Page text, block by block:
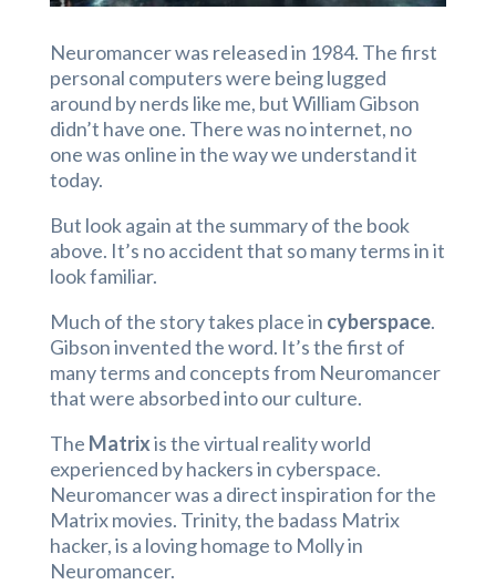
Neuromancer was released in 1984. The first
personal computers were being lugged
around by nerds like me, but William Gibson
didn’t have one. There was no internet, no
one was online in the way we understand it
today.
But look again at the summary of the book
above. It’s no accident that so many terms in it
look familiar.
Much of the story takes place in cyberspace.
Gibson invented the word. It’s the first of
many terms and concepts from Neuromancer
that were absorbed into our culture.
The Matrixis the virtual reality world
experienced by hackers in cyberspace.
Neuromancer was a direct inspiration for the
Matrix movies. Trinity, the badass Matrix
hacker, is a loving homage to Molly in
Neuromancer.